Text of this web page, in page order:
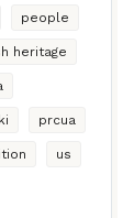
people
heritage
prcua
us